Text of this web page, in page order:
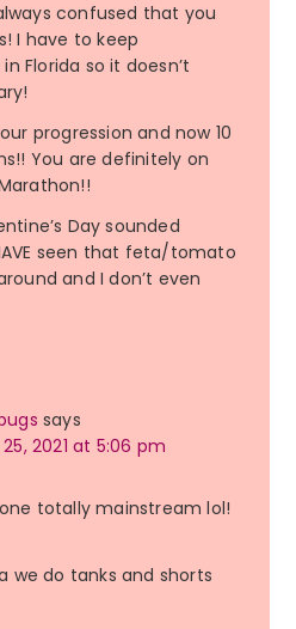
confused that you
I have to keep
Florida so it doesn’t
progression and now 10
You are definitely on
Day sounded
seen that feta/tomato
and I don’t even
says
2021 at 5:06 pm
totally mainstream lol!
we do tanks and shorts